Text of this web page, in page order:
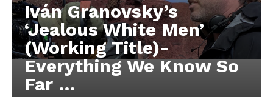
Iván Granovsky’s
‘Jealous White Men’
(Working Title)-
Everything We Know So
Far …